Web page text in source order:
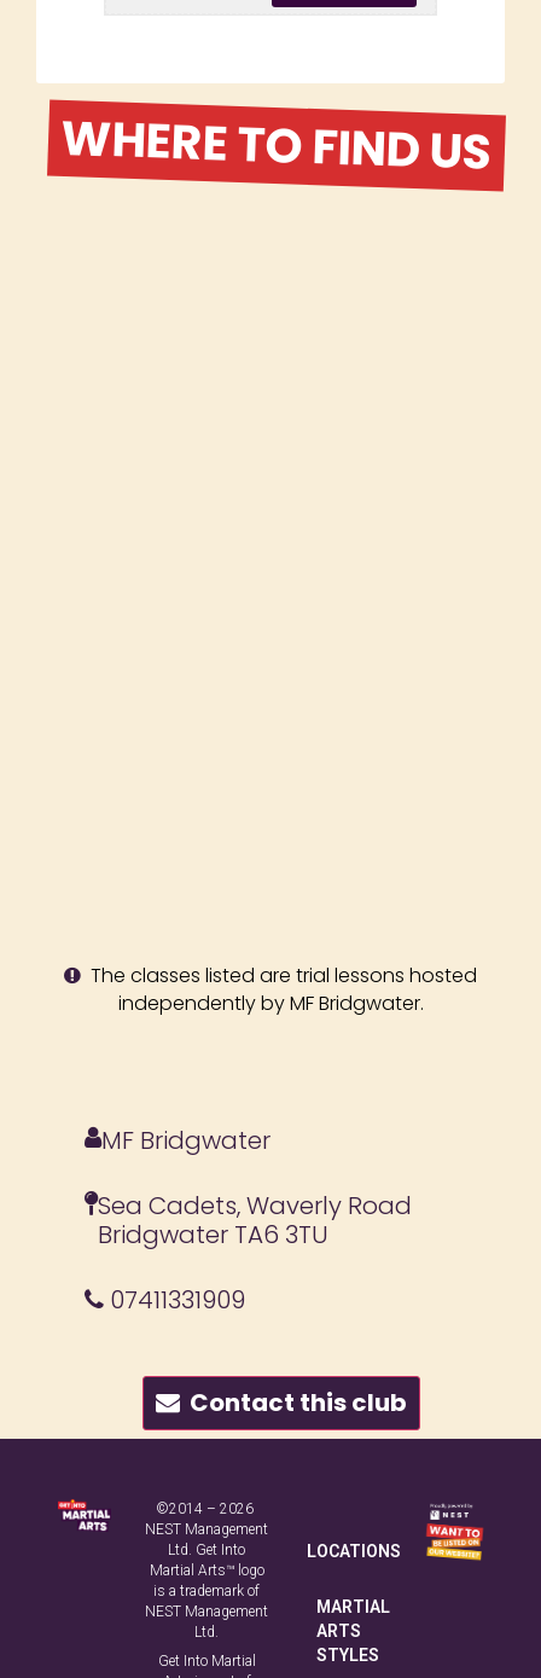
WHERE TO FIND US
The classes listed are trial lessons hosted
independently by MF Bridgwater.
MF Bridgwater
Sea Cadets, Waverly Road
Bridgwater TA6 3TU
07411331909
Contact this club
©2014 – 2026
NEST Management
Ltd. Get Into
Martial Arts™ logo
is a trademark of
NEST Management
Ltd.
Get Into Martial
LOCATIONS
MARTIAL
ARTS
STYLES